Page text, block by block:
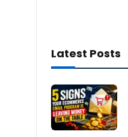
Latest Posts